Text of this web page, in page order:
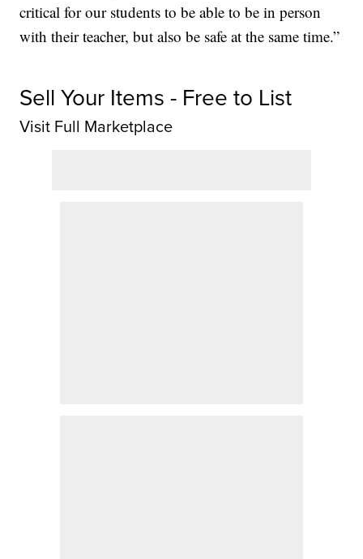
critical for our students to be able to be in person
with their teacher, but also be safe at the same time.”
Sell Your Items - Free to List
Visit Full Marketplace